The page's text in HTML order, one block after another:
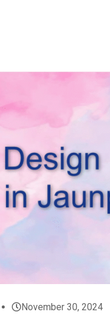
November 30, 2024